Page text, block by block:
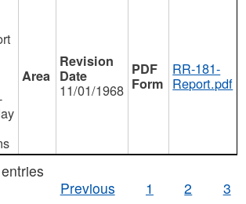
11/01/1968
RR-181-
Report.pdf
entries
Previous
1 2 3